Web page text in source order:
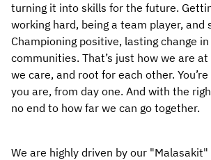
turning it into skills for the future.
working hard, being a team player, and
Championing positive, lasting change
communities. That’s just how we are at
we care, and root for each other.
you are, from day one. And with the
no end to how far we can go together.
We are highly driven by our